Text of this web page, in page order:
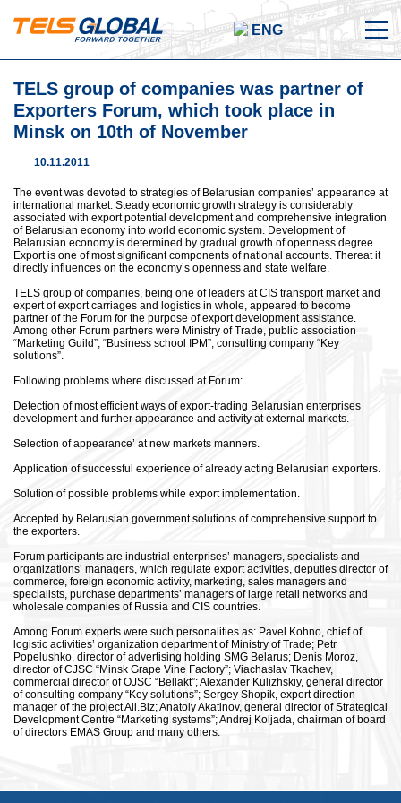
ENG
TELS group of companies was partner of
Exporters Forum, which took place in
Minsk on 10th of November
10.11.2011
The event was devoted to strategies of Belarusian companies’ appearance at
international market. Steady economic growth strategy is considerably
associated with export potential development and comprehensive integration
of Belarusian economy into world economic system. Development of
Belarusian economy is determined by gradual growth of openness degree.
Export is one of most significant components of national accounts. Thereat it
directly influences on the economy’s openness and state welfare.
TELS group of companies, being one of leaders at CIS transport market and
expert of export carriages and logistics in whole, appeared to become
partner of the Forum for the purpose of export development assistance.
Among other Forum partners were Ministry of Trade, public association
“Marketing Guild”, “Business school IPM”, consulting company “Key
solutions”.
Following problems where discussed at Forum:
Detection of most efficient ways of export-trading Belarusian enterprises
development and further appearance and activity at external markets.
Selection of appearance’ at new markets manners.
Application of successful experience of already acting Belarusian exporters.
Solution of possible problems while export implementation.
Accepted by Belarusian government solutions of comprehensive support to
the exporters.
Forum participants are industrial enterprises’ managers, specialists and
organizations’ managers, which regulate export activities, deputies director of
commerce, foreign economic activity, marketing, sales managers and
specialists, purchase departments’ managers of large retail networks and
wholesale companies of Russia and CIS countries.
Among Forum experts were such personalities as: Pavel Kohno, chief of
logistic activities’ organization department of Ministry of Trade; Petr
Popelushko, director of advertising holding SMG Belarus; Denis Moroz,
director of CJSC “Minsk Grape Vine Factory”; Viachaslav Tkachev,
commercial director of OJSC “Bellakt”; Alexander Kulizhskiy, general director
of consulting company “Key solutions”; Sergey Shopik, export direction
manager of the project All.Biz; Anatoly Akatinov, general director of Strategical
Development Centre “Marketing systems”; Andrej Koljada, chairman of board
of directors EMAS Group and many others.